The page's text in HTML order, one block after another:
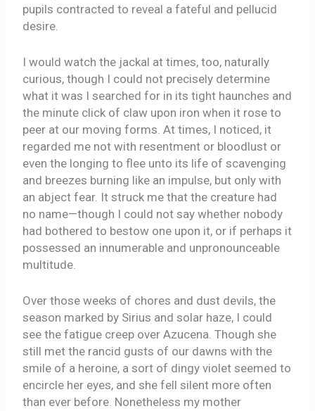
pupils contracted to reveal a fateful and pellucid
desire.
I would watch the jackal at times, too, naturally
curious, though I could not precisely determine
what it was I searched for in its tight haunches and
the minute click of claw upon iron when it rose to
peer at our moving forms. At times, I noticed, it
regarded me not with resentment or bloodlust or
even the longing to flee unto its life of scavenging
and breezes burning like an impulse, but only with
an abject fear. It struck me that the creature had
no name—though I could not say whether nobody
had bothered to bestow one upon it, or if perhaps it
possessed an innumerable and unpronounceable
multitude.
Over those weeks of chores and dust devils, the
season marked by Sirius and solar haze, I could
see the fatigue creep over Azucena. Though she
still met the rancid gusts of our dawns with the
smile of a heroine, a sort of dingy violet seemed to
encircle her eyes, and she fell silent more often
than ever before. Nonetheless my mother